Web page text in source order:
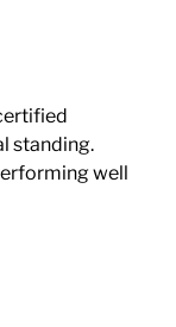
standing.
well